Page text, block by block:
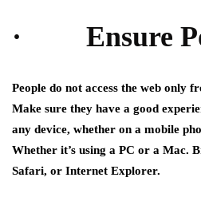
· Ensure
People do not access the web only
Make sure they have a good
any device, whether on a mobile
Whether it’s using a PC or a Mac.
Safari, or Internet Explorer.